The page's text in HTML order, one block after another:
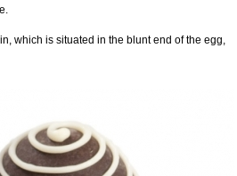
which is situated in the blunt end of the egg,